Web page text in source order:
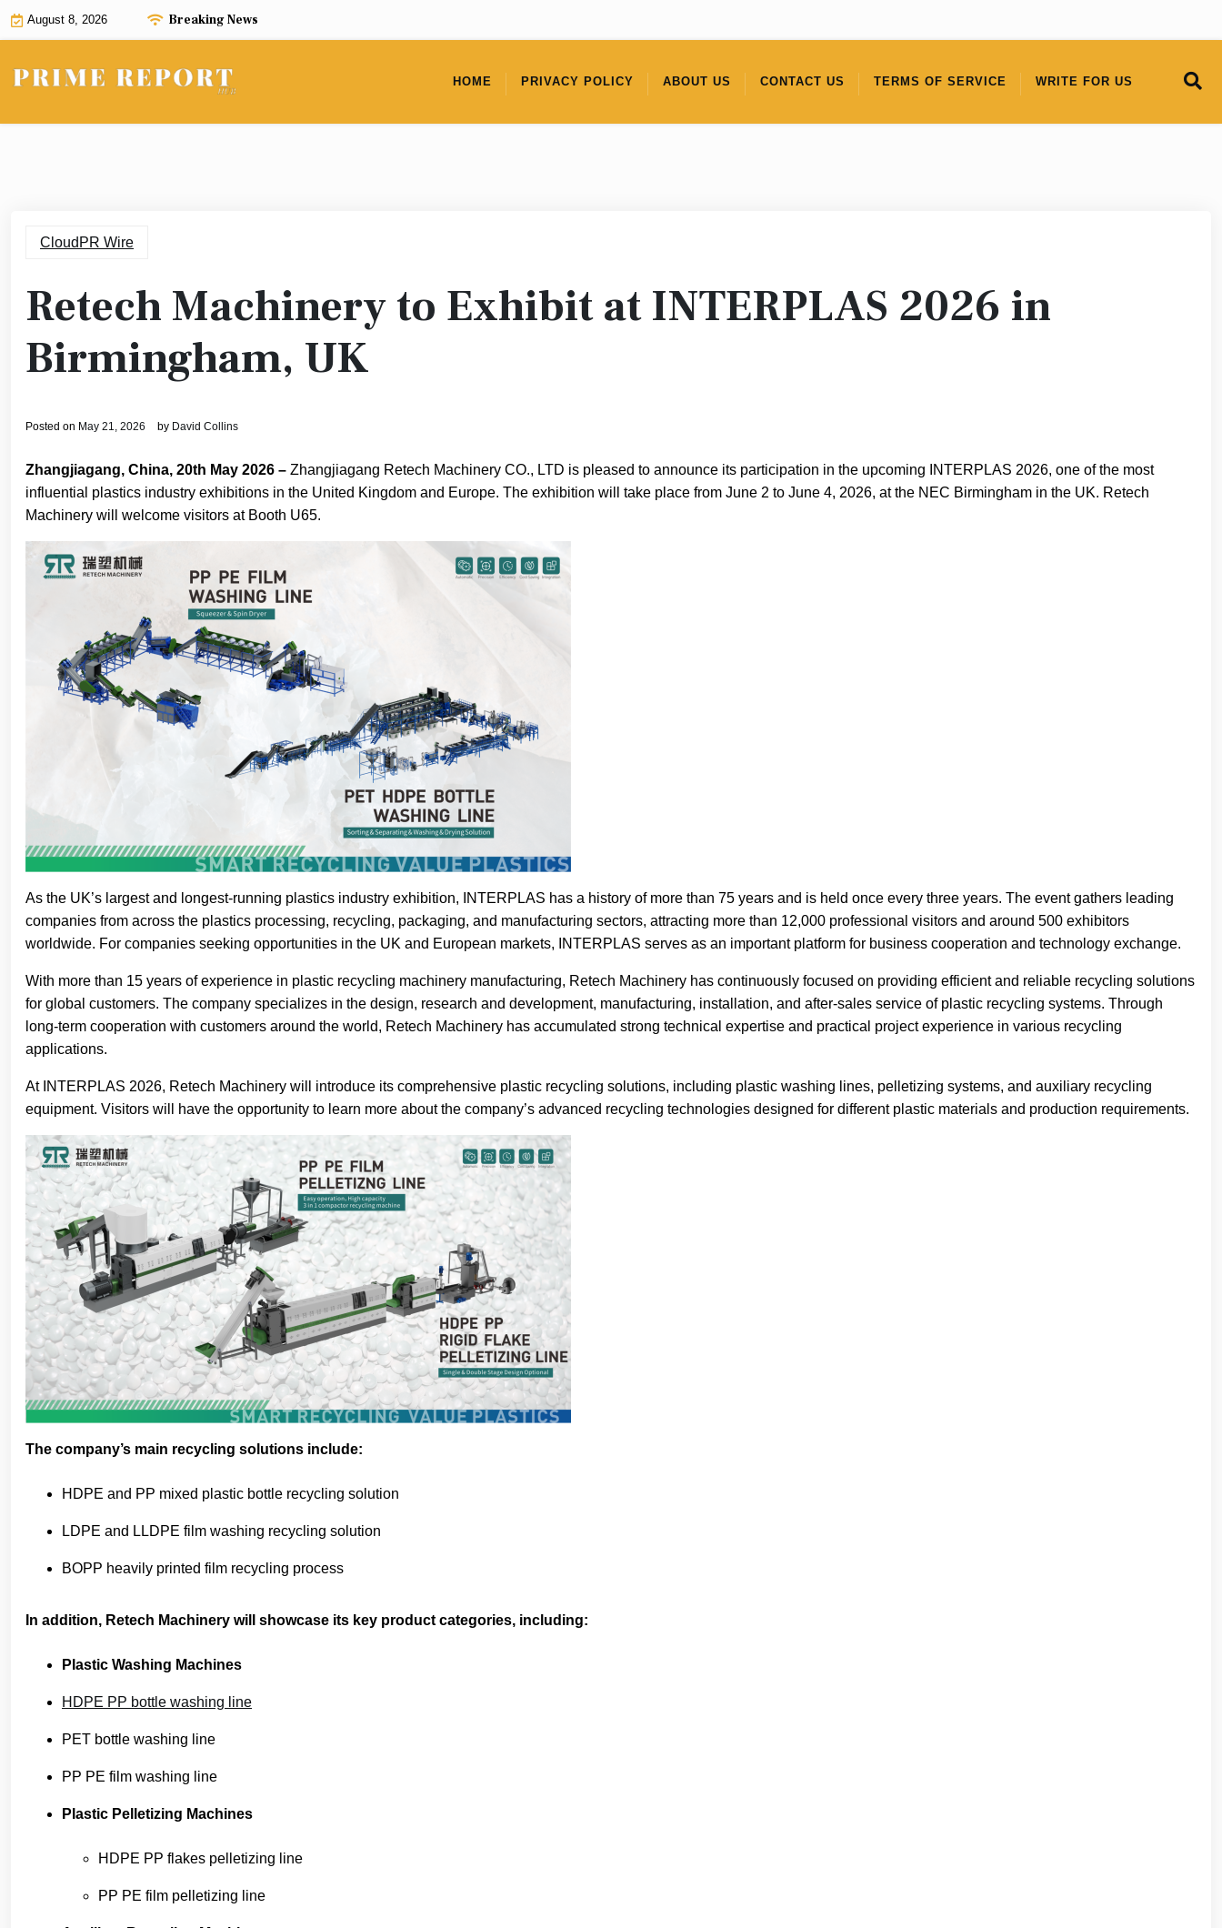
Skip
August 8, 2026 Breaking News
HOME PRIVACY POLICY ABOUT US CONTACT US TERMS OF SERVICE WRITE FOR US
CloudPR Wire
Retech Machinery to Exhibit at INTERPLAS 2026 in
Birmingham, UK
Posted on May 21, 2026 by David Collins
Zhangjiagang, China, 20th May 2026 – Zhangjiagang Retech Machinery CO., LTD is pleased to announce its participation in the upcoming INTERPLAS 2026, one of the most
influential plastics industry exhibitions in the United Kingdom and Europe. The exhibition will take place from June 2 to June 4, 2026, at the NEC Birmingham in the UK. Retech
Machinery will welcome visitors at Booth U65.
As the UK’s largest and longest-running plastics industry exhibition, INTERPLAS has a history of more than 75 years and is held once every three years. The event gathers leading
companies from across the plastics processing, recycling, packaging, and manufacturing sectors, attracting more than 12,000 professional visitors and around 500 exhibitors
worldwide. For companies seeking opportunities in the UK and European markets, INTERPLAS serves as an important platform for business cooperation and technology exchange.
With more than 15 years of experience in plastic recycling machinery manufacturing, Retech Machinery has continuously focused on providing efficient and reliable recycling solutions
for global customers. The company specializes in the design, research and development, manufacturing, installation, and after-sales service of plastic recycling systems. Through
long-term cooperation with customers around the world, Retech Machinery has accumulated strong technical expertise and practical project experience in various recycling
applications.
At INTERPLAS 2026, Retech Machinery will introduce its comprehensive plastic recycling solutions, including plastic washing lines, pelletizing systems, and auxiliary recycling
equipment. Visitors will have the opportunity to learn more about the company’s advanced recycling technologies designed for different plastic materials and production requirements.
The company’s main recycling solutions include:
HDPE and PP mixed plastic bottle recycling solution
LDPE and LLDPE film washing recycling solution
BOPP heavily printed film recycling process
In addition, Retech Machinery will showcase its key product categories, including:
Plastic Washing Machines
HDPE PP bottle washing line
PET bottle washing line
PP PE film washing line
Plastic Pelletizing Machines
HDPE PP flakes pelletizing line
PP PE film pelletizing line